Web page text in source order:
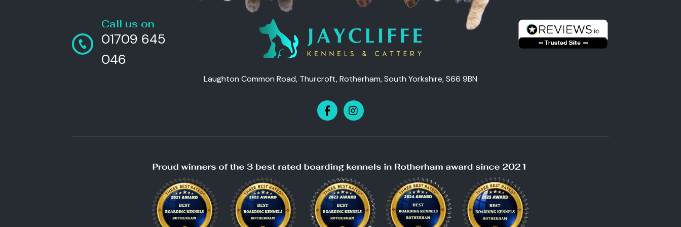
Laughton Common Road, Thurcroft, Rotherham, South Yorkshire, S66 9BN
Call us on
01709 645
046